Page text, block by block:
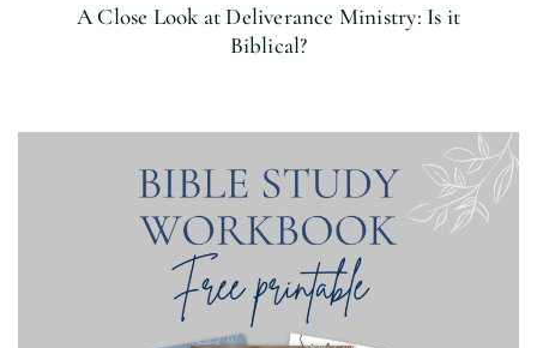
A Close Look at Deliverance Ministry: Is it
Biblical?